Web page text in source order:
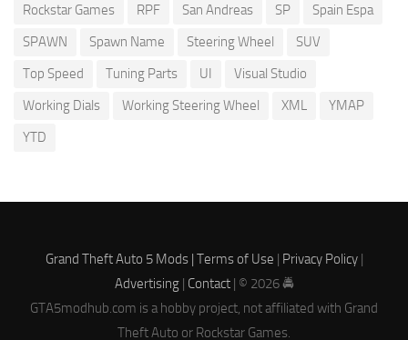
Rockstar Games
RPF San Andreas SP
Spain Espa
SPAWN
Spawn Name Steering Wheel
SUV
Top Speed
Tuning Parts UI
Visual Studio
Working Dials
Working Steering Wheel XML
YMAP
YTD
Grand Theft Auto 5 Mods | Terms of Use Privacy Policy|
Advertising| Contact| © 2026 🚔
GTA5modhub.com is a hobby project, not affiliated with Grand
Theft Auto or Rockstar Games.